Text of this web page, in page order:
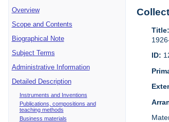
Overview
Scope and Contents
Biographical Note
Subject Terms
Administrative Information
Detailed Description
Instruments and Inventions
Publications, compositions and
teaching methods
Business materials
Title:
ID: